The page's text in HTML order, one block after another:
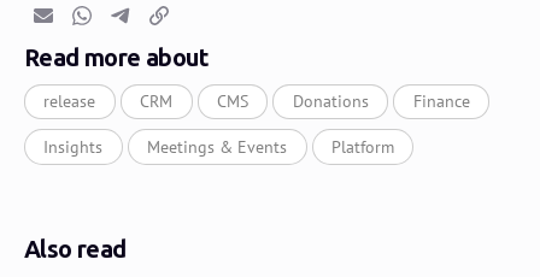
EmailWhatsapp
TelegramCopy link
Read more about
release CRM CMS Donations Finance
Insights Meetings & Events Platform
Also read